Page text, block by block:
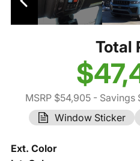
Total
MSRP $54,905 - Savings
Window Sticker
Ext. Color